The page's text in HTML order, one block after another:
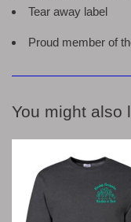
Tear away label
Proud member of
You might also